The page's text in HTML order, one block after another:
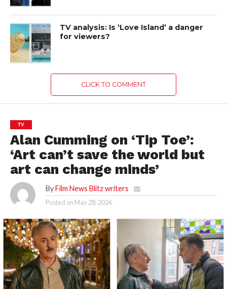
TV analysis: Is ‘Love Island’ a danger
for viewers?
CLICK TO COMMENT
TV
Alan Cumming on ‘Tip Toe’:
‘Art can’t save the world but
art can change minds’
By Film News Blitz writers
Posted on May 28, 2026